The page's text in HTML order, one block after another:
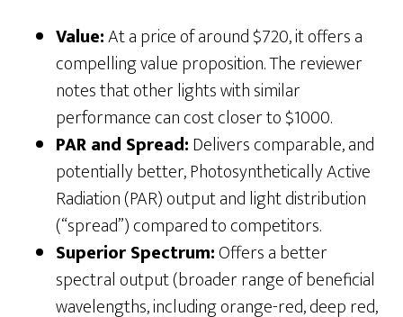
Value:At a price of around $720, it offers a
compelling value proposition. The reviewer
notes that other lights with similar
performance can cost closer to $1000.
PAR and Spread:Delivers comparable, and
potentially better, Photosynthetically Active
Radiation (PAR) output and light distribution
(“spread”) compared to competitors.
Superior Spectrum:Offers a better
spectral output (broader range of beneficial
wavelengths, including orange-red, deep red,